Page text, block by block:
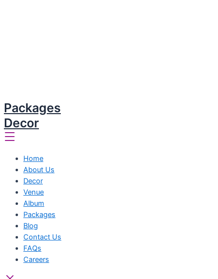
Packages
Decor
Home
About Us
Decor
Venue
Album
Packages
Blog
Contact Us
FAQs
Careers